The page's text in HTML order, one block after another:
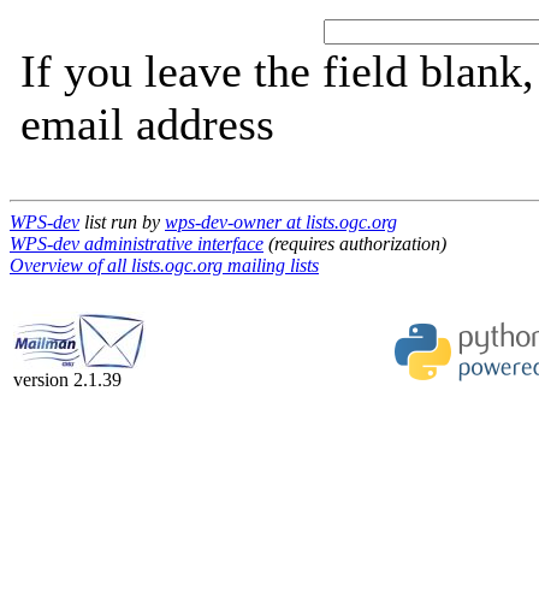
If you leave the field
email address
WPS-dev list run by wps-dev-owner at lists.ogc.org
WPS-dev administrative interface (requires authorization)
Overview of all lists.ogc.org mailing lists
version 2.1.39